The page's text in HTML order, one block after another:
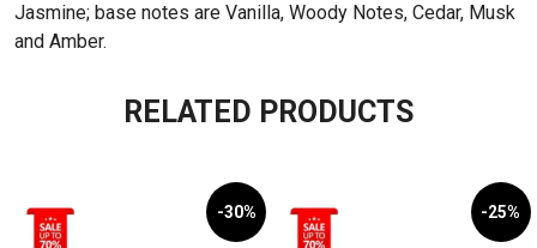
Jasmine; base notes are Vanilla, Woody Notes, Cedar, Musk
and Amber.
RELATED PRODUCTS
-30% -25%